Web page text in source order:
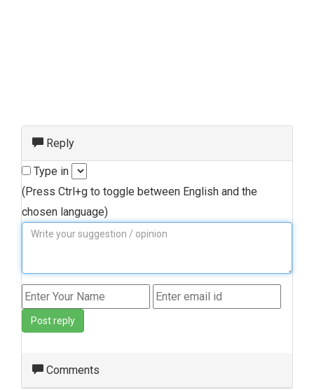
Reply
Type in
(Press Ctrl+g to toggle between English and the
chosen language)
Post reply
Comments